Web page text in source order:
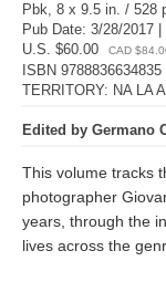
Pbk, 8 x 9.5 in. / 528
Pub Date: 3/28/2017
U.S. $60.00
CAD
ISBN
TERRITORY: NA LA
Edited by Germano
This volume tracks
photographer
years, through the
lives across the